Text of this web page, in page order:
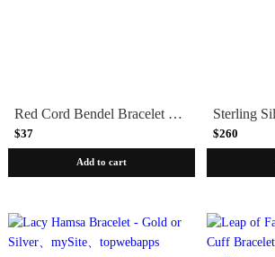
Red Cord Bendel Bracelet with Chai
$37
Add to cart
$260